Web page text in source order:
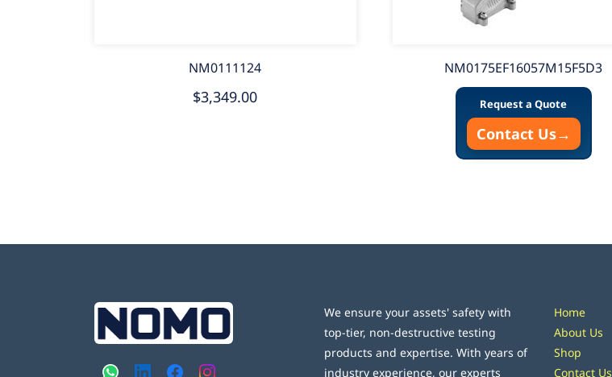
NM0111124
$3,349.00
NM0175EF16057M15F5D3
Request a Quote
Contact Us→
We ensure your assets' safety with
top-tier, non-destructive testing
products and expertise. With years of
industry experience, our experts
Home
About Us
Shop
Contact Us